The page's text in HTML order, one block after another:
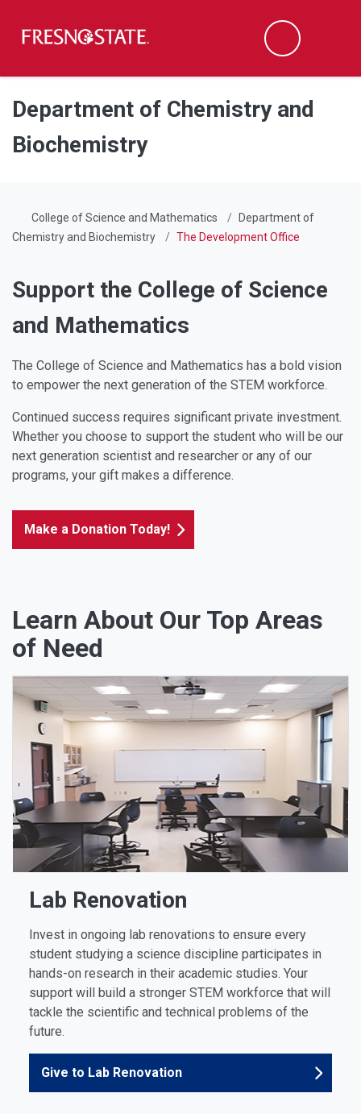
Skip to main content
Skip to main navigation
Skip to footer content
Search
Department of Chemistry and
Biochemistry
College of Science and Mathematics
Department of
Chemistry and Biochemistry
The Development Office
Support the College of Science
and Mathematics
The College of Science and Mathematics has a bold vision
to empower the next generation of the STEM workforce.
Continued success requires significant private investment.
Whether you choose to support the student who will be our
next generation scientist and researcher or any of our
programs, your gift makes a difference.
Make a Donation Today!
Learn About Our Top Areas
of Need
Lab Renovation
Invest in ongoing lab renovations to ensure every
student studying a science discipline participates in
hands-on research in their academic studies. Your
support will build a stronger STEM workforce that will
tackle the scientific and technical problems of the
future.
Give to Lab Renovation